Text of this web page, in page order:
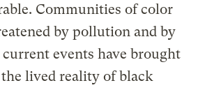
Communities of color
by pollution and by
events have brought
lived reality of black